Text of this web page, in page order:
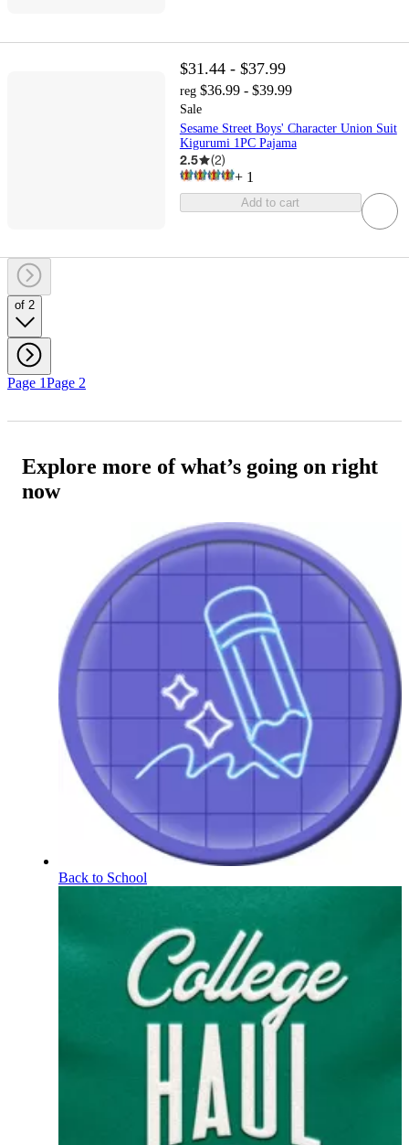
$31.44 - $37.99
reg $36.99 - $39.99
Sale
Sesame Street Boys' Character Union Suit
Kigurumi 1PC Pajama
2.5 (2)
+ 1
Add to cart
of 2
Page 1Page 2
Explore more of what’s going on right
now
Back to School